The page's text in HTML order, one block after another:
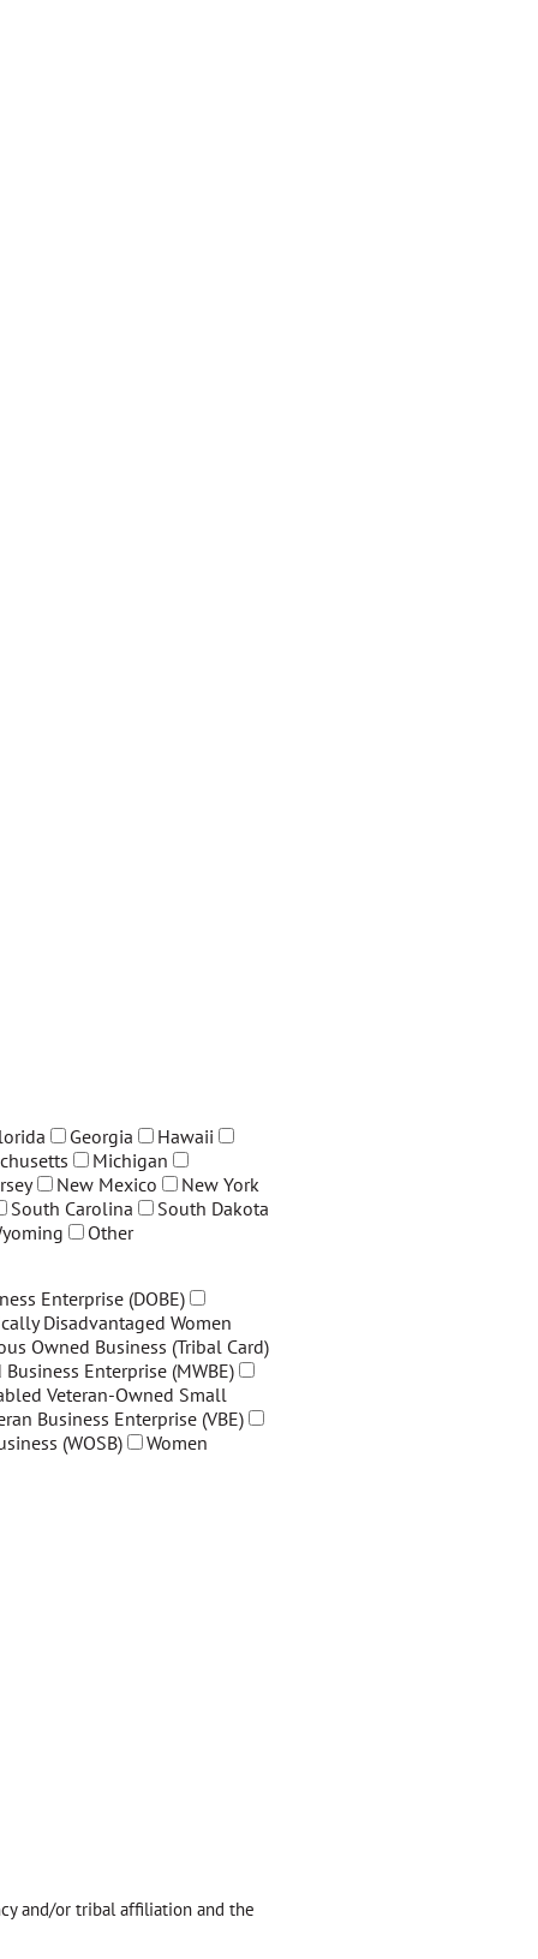
Georgia
Hawaii
Michigan
New Mexico
New York
South Carolina
South Dakota
Other
Enterprise (DOBE)
Disadvantaged Women
Owned Business (Tribal Card)
Enterprise (MWBE)
Veteran-Owned Small
Business Enterprise (VBE)
(WOSB)
Women
and/or tribal affiliation and the